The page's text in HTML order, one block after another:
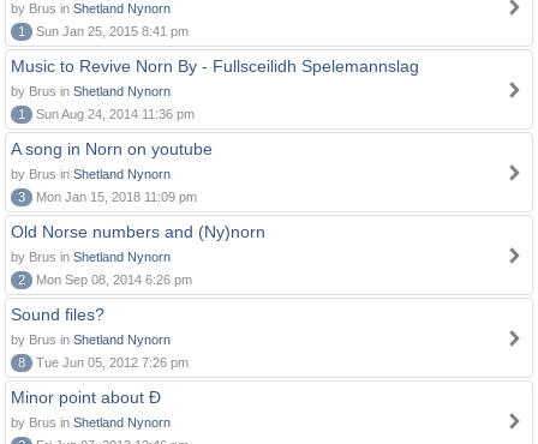
by Brus in Shetland Nynorn
1
Sun Jan 25, 2015 8:41 pm
Music to Revive Norn By - Fullsceilidh Spelemannslag
by Brus in Shetland Nynorn
1
Sun Aug 24, 2014 11:36 pm
A song in Norn on youtube
by Brus in Shetland Nynorn
3
Mon Jan 15, 2018 11:09 pm
Old Norse numbers and (Ny)norn
by Brus in Shetland Nynorn
2
Mon Sep 08, 2014 6:26 pm
Sound files?
by Brus in Shetland Nynorn
8
Tue Jun 05, 2012 7:26 pm
Minor point about Ð
by Brus in Shetland Nynorn